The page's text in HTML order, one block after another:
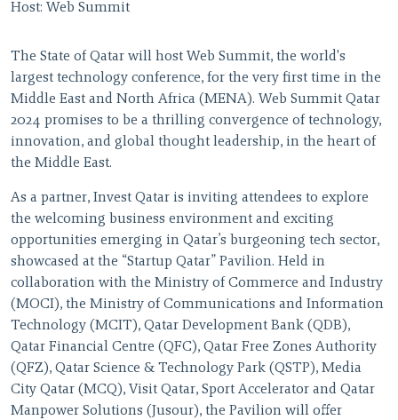
Host: Web Summit
The State of Qatar will host Web Summit, the world's
largest technology conference, for the very first time in the
Middle East and North Africa (MENA). Web Summit Qatar
2024 promises to be a thrilling convergence of technology,
innovation, and global thought leadership, in the heart of
the Middle East.
As a partner, Invest Qatar is inviting attendees to explore
the welcoming business environment and exciting
opportunities emerging in Qatar’s burgeoning tech sector,
showcased at the “Startup Qatar” Pavilion. Held in
collaboration with the Ministry of Commerce and Industry
(MOCI), the Ministry of Communications and Information
Technology (MCIT), Qatar Development Bank (QDB),
Qatar Financial Centre (QFC), Qatar Free Zones Authority
(QFZ), Qatar Science & Technology Park (QSTP), Media
City Qatar (MCQ), Visit Qatar, Sport Accelerator and Qatar
Manpower Solutions (Jusour), the Pavilion will offer